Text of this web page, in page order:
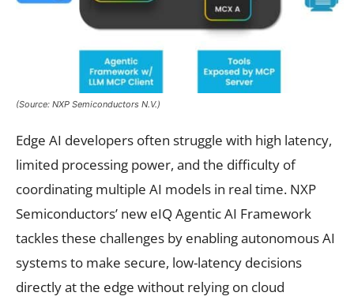
(Source: NXP Semiconductors N.V.)
Edge AI developers often struggle with high latency,
limited processing power, and the difficulty of
coordinating multiple AI models in real time. NXP
Semiconductors’ new eIQ Agentic AI Framework
tackles these challenges by enabling autonomous AI
systems to make secure, low-latency decisions
directly at the edge without relying on cloud